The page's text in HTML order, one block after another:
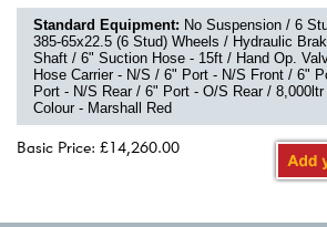
Standard Equipment: No Suspension / 6
385-65x22.5 (6 Stud) Wheels / Hydraulic
Shaft / 6" Suction Hose - 15ft / Hand Op.
Hose Carrier - N/S / 6" Port - N/S Front / 6"
Port - N/S Rear / 6" Port - O/S Rear /
Colour - Marshall Red
Basic Price: £14,260.00